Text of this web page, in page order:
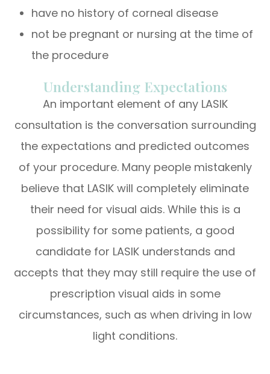
have no history of corneal disease
not be pregnant or nursing at the time of
the procedure
Understanding Expectations
An important element of any LASIK
consultation is the conversation surrounding
the expectations and predicted outcomes
of your procedure. Many people mistakenly
believe that LASIK will completely eliminate
their need for visual aids. While this is a
possibility for some patients, a good
candidate for LASIK understands and
accepts that they may still require the use of
prescription visual aids in some
circumstances, such as when driving in low
light conditions.